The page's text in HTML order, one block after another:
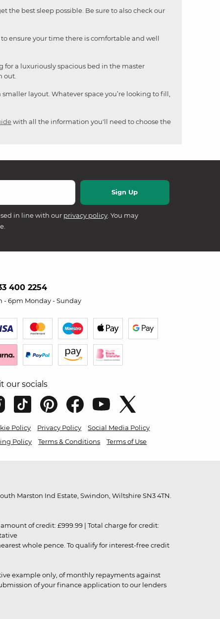
the best sleep possible. Be sure to also check our
ensure your time there is comfortable and well
for a luxuriously spacious bed in the master
out.
smaller layout. Whatever space you’re looking to fill,
with all the information you'll need to choose the
in line with our privacy policy . You may
400 2254
- 6pm Monday - Sunday
our socials
Policy Privacy Policy
Social Media Policy
Policy
Terms & Conditions Terms of Use
Marston Ind Estate, Swindon, Wiltshire SN3 4TN.
of credit: £999.99 | Total charge for credit:
whole pence. To qualify for interest-free credit
example only, of monthly repayments against
of your finance application to our lenders